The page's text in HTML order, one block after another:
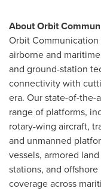
About Orbit
Orbit
airborne and
and ground-station
connectivity with
era. Our state-of-the-
range of platforms,
rotary-wing aircraft,
and unmanned
vessels, armored
stations, and
coverage across